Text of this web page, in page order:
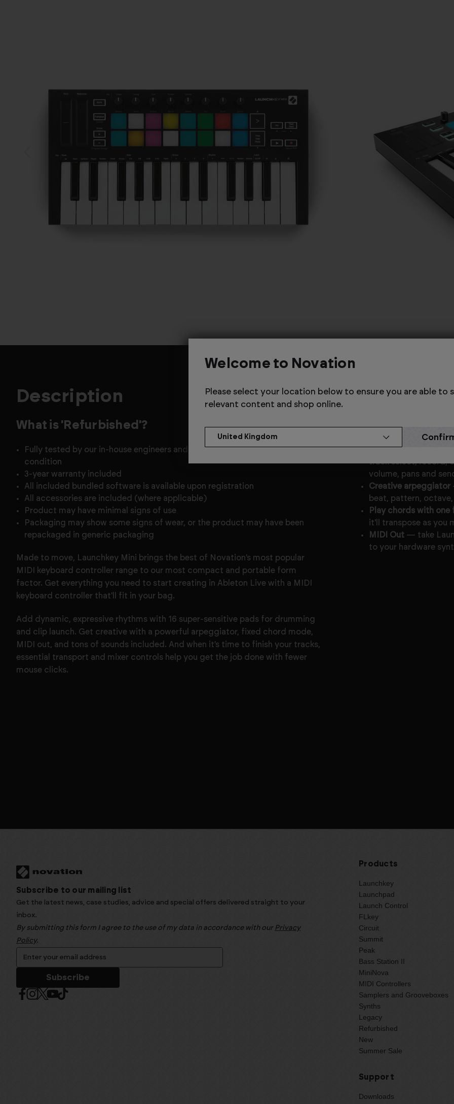
Description
What is 'Refurbished'?
Fully tested by our in-house engineers and confirmed to be in full working
condition
3-year warranty included
All included bundled software is available upon registration
All accessories are included (where applicable)
Product may have minimal signs of use
Packaging may show some signs of wear, or the product may have been
repackaged in generic packaging
Made to move, Launchkey Mini brings the best of Novation’s most popular
MIDI keyboard controller range to our most compact and portable form
factor. Get everything you need to start creating in Ableton Live with a MIDI
keyboard controller that'll fit in your bag.
Add dynamic, expressive rhythms with 16 super-sensitive pads for drumming
and clip launch. Get creative with a powerful arpeggiator, fixed chord mode,
MIDI out, and tons of sounds included. And when it’s time to finish your tracks,
essential transport and mixer controls help you get the job done with fewer
mouse clicks.
Key Features
Deep and intuitive
track select, record,
volume, pans and
Creative arpeggiator
beat, pattern,
Play chords with one
it'll transpose as you
MIDI Out — take
to your hardware
Subscribe to our mailing list
Get the latest news, case studies, advice and special offers delivered straight to your
inbox.
By submitting this form I agree to the use of my data in accordance with our Privacy
Policy.
Products
Launchkey
Launchpad
Launch Control
FLkey
Circuit
Summit
Peak
Bass Station II
MiniNova
MIDI Controllers
Samplers and Grooveboxes
Synths
Legacy
Refurbished
New
Summer Sale
Support
Downloads
Welcome to Novation
Please select your location below to ensure you are able to
relevant content and shop online.